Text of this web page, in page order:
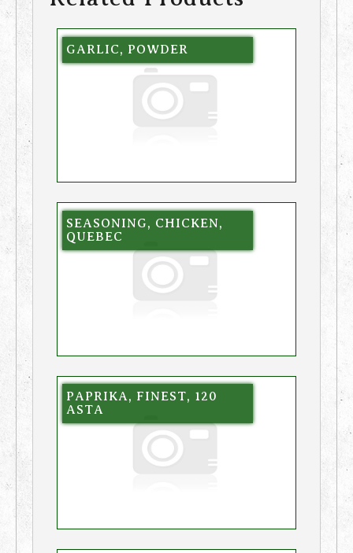
GARLIC, POWDER
SEASONING, CHICKEN,
QUEBEC
PAPRIKA, FINEST, 120
ASTA